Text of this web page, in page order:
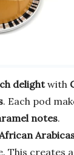
delightwith
. Each pod
notes.
This creates a